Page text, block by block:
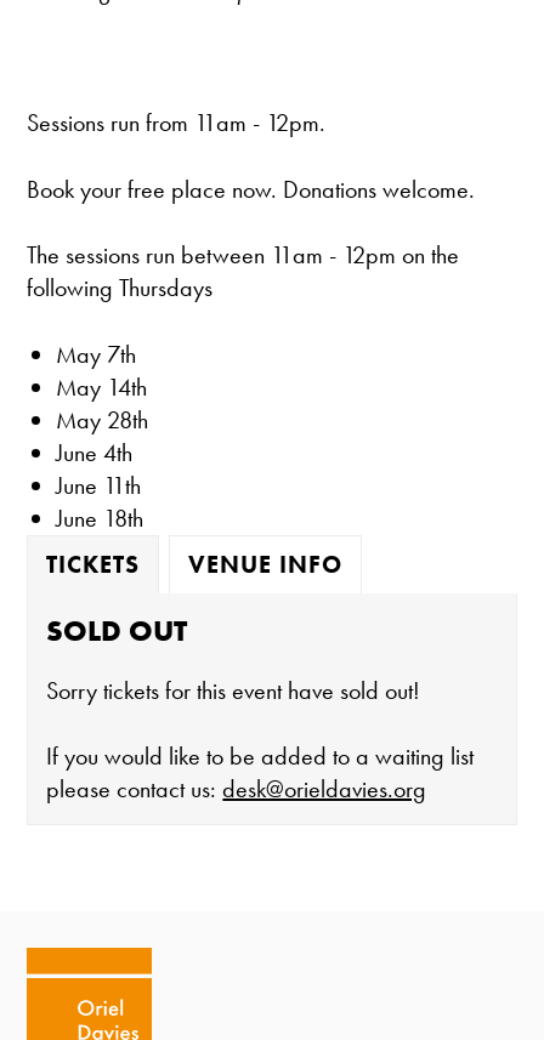
Sessions run from 11am - 12pm.
Book your free place now. Donations welcome.
The sessions run between 11am - 12pm on the
following Thursdays
May 7th
May 14th
May 28th
June 4th
June 11th
June 18th
TICKETS
VENUE INFO
SOLD OUT
Sorry tickets for this event have sold out!
If you would like to be added to a waiting list
please contact us:desk@orieldavies.org
Cafe closes at 4